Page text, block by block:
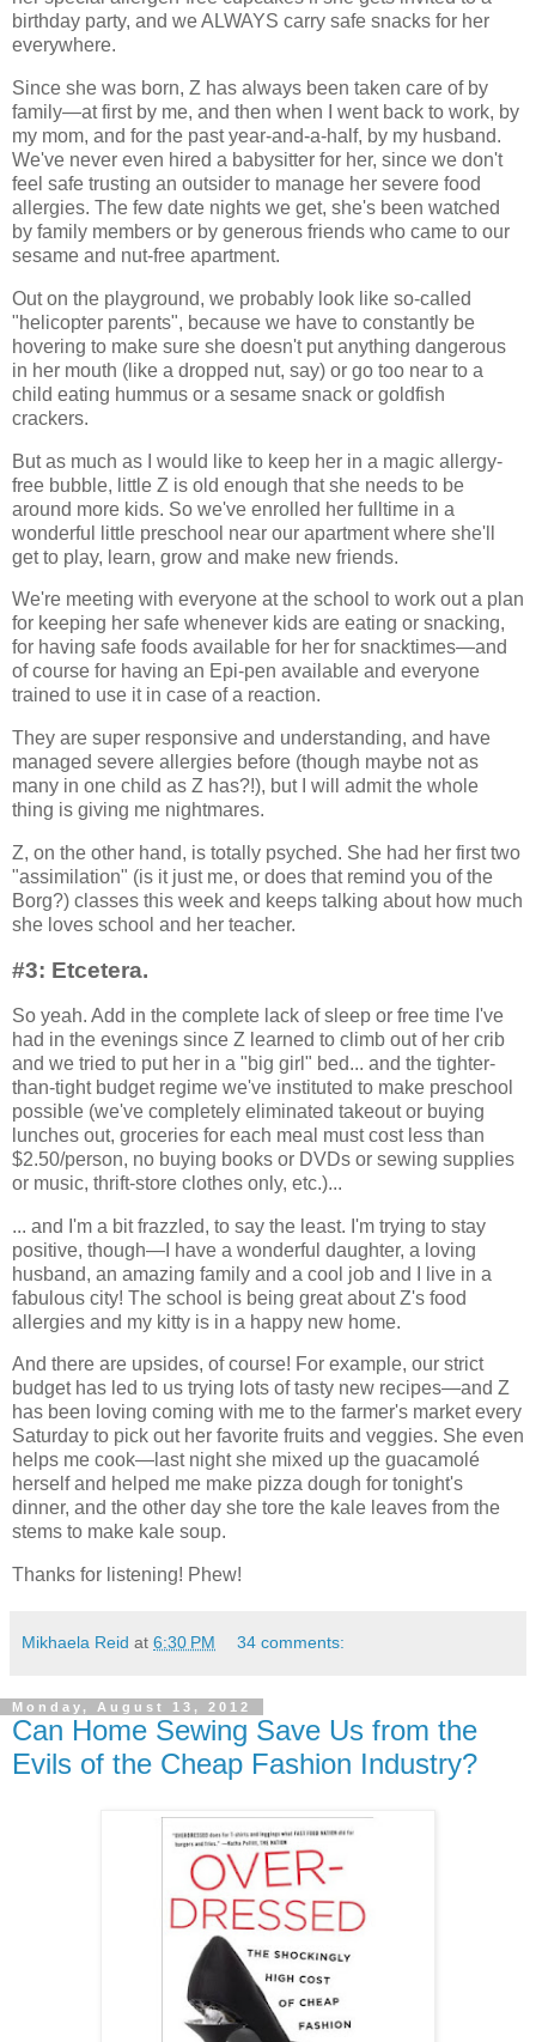
birthday party, and we ALWAYS carry safe snacks for her
everywhere.
Since she was born, Z has always been taken care of by
family—at first by me, and then when I went back to work, by
my mom, and for the past year-and-a-half, by my husband.
We've never even hired a babysitter for her, since we don't
feel safe trusting an outsider to manage her severe food
allergies. The few date nights we get, she's been watched
by family members or by generous friends who came to our
sesame and nut-free apartment.
Out on the playground, we probably look like so-called
"helicopter parents", because we have to constantly be
hovering to make sure she doesn't put anything dangerous
in her mouth (like a dropped nut, say) or go too near to a
child eating hummus or a sesame snack or goldfish
crackers.
But as much as I would like to keep her in a magic allergy-
free bubble, little Z is old enough that she needs to be
around more kids. So we've enrolled her fulltime in a
wonderful little preschool near our apartment where she'll
get to play, learn, grow and make new friends.
We're meeting with everyone at the school to work out a plan
for keeping her safe whenever kids are eating or snacking,
for having safe foods available for her for snacktimes—and
of course for having an Epi-pen available and everyone
trained to use it in case of a reaction.
They are super responsive and understanding, and have
managed severe allergies before (though maybe not as
many in one child as Z has?!), but I will admit the whole
thing is giving me nightmares.
Z, on the other hand, is totally psyched. She had her first two
"assimilation" (is it just me, or does that remind you of the
Borg?) classes this week and keeps talking about how much
she loves school and her teacher.
#3: Etcetera.
So yeah. Add in the complete lack of sleep or free time I've
had in the evenings since Z learned to climb out of her crib
and we tried to put her in a "big girl" bed... and the tighter-
than-tight budget regime we've instituted to make preschool
possible (we've completely eliminated takeout or buying
lunches out, groceries for each meal must cost less than
$2.50/person, no buying books or DVDs or sewing supplies
or music, thrift-store clothes only, etc.)...
... and I'm a bit frazzled, to say the least. I'm trying to stay
positive, though—I have a wonderful daughter, a loving
husband, an amazing family and a cool job and I live in a
fabulous city! The school is being great about Z's food
allergies and my kitty is in a happy new home.
And there are upsides, of course! For example, our strict
budget has led to us trying lots of tasty new recipes—and Z
has been loving coming with me to the farmer's market every
Saturday to pick out her favorite fruits and veggies. She even
helps me cook—last night she mixed up the guacamolé
herself and helped me make pizza dough for tonight's
dinner, and the other day she tore the kale leaves from the
stems to make kale soup.
Thanks for listening! Phew!
Mikhaela Reid at 6:30 PM 34 comments:
Monday, August 13, 2012
Can Home Sewing Save Us from the
Evils of the Cheap Fashion Industry?